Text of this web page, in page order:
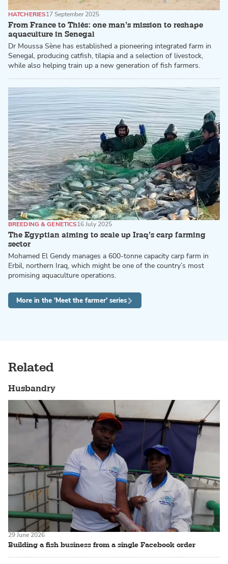
From France to Thiès: one man’s mission to reshape
aquaculture in Senegal
HATCHERIES17 September 2025
Dr Moussa Sène has established a pioneering integrated farm in
Senegal, producing catfish, tilapia and a selection of livestock,
while also helping train up a new generation of fish farmers.
The Egyptian aiming to scale up Iraq’s carp farming
sector
BREEDING & GENETICS16 July 2025
Mohamed El Gendy manages a 600-tonne capacity carp farm in
Erbil, northern Iraq, which might be one of the country’s most
promising aquaculture operations.
More in the 'Meet the farmer' series
Related
Husbandry
Building a fish business from a single Facebook order
29 June 2026